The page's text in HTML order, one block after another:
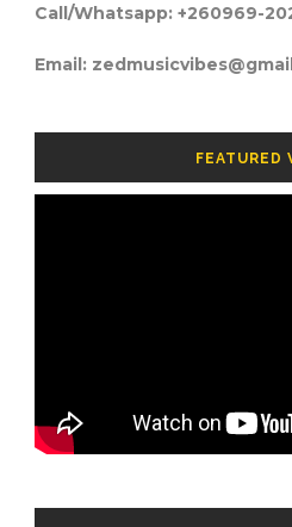
Call/Whatsapp: +260969-
Email:
FEATURED